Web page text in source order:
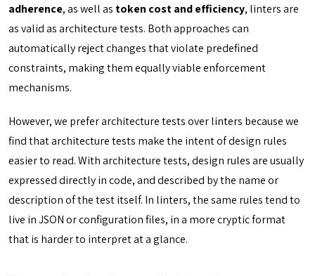
adherence, as well as token cost and efficiency, linters are
as valid as architecture tests. Both approaches can
automatically reject changes that violate predefined
constraints, making them equally viable enforcement
mechanisms.
However, we prefer architecture tests over linters because we
find that architecture tests make the intent of design rules
easier to read. With architecture tests, design rules are usually
expressed directly in code, and described by the name or
description of the test itself. In linters, the same rules tend to
live in JSON or configuration files, in a more cryptic format
that is harder to interpret at a glance.